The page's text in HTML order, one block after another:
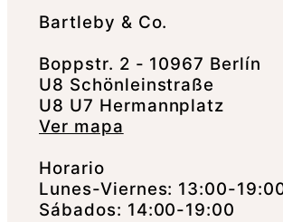
Bartleby & Co.
Boppstr. 2 - 10967 Berlín
U8 Schönleinstraße
U8 U7 Hermannplatz
Ver mapa
Horario
Lunes-Viernes: 13:00-
Sábados: 14:00-19:00